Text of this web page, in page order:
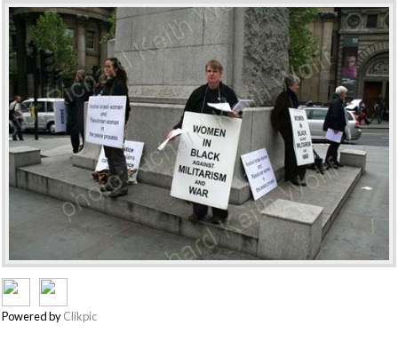
Powered byClikpic